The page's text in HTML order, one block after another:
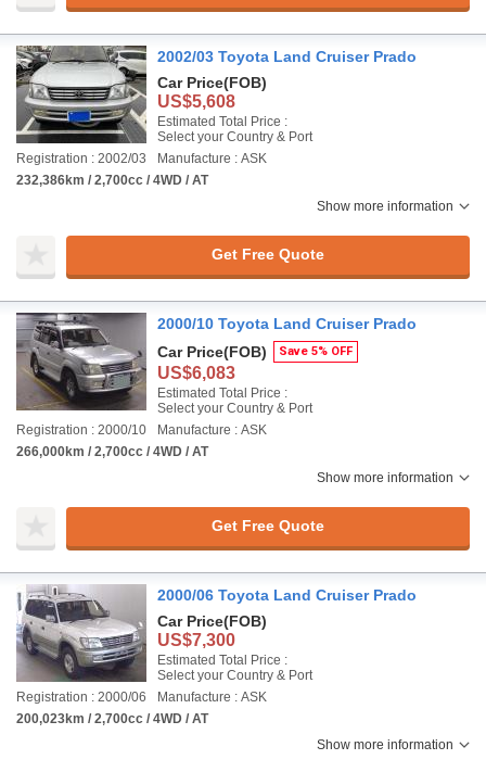
2002/03 Toyota Land Cruiser Prado
Car Price(FOB)
US$5,608
Estimated Total Price :
Select your Country & Port
Registration : 2002/03
Manufacture : ASK
232,386km / 2,700cc / 4WD / AT
Show more information
Get Free Quote
2000/10 Toyota Land Cruiser Prado
Car Price(FOB) Save 5% OFF
US$6,083
Estimated Total Price :
Select your Country & Port
Registration : 2000/10
Manufacture : ASK
266,000km / 2,700cc / 4WD / AT
Show more information
Get Free Quote
2000/06 Toyota Land Cruiser Prado
Car Price(FOB)
US$7,300
Estimated Total Price :
Select your Country & Port
Registration : 2000/06
Manufacture : ASK
200,023km / 2,700cc / 4WD / AT
Show more information